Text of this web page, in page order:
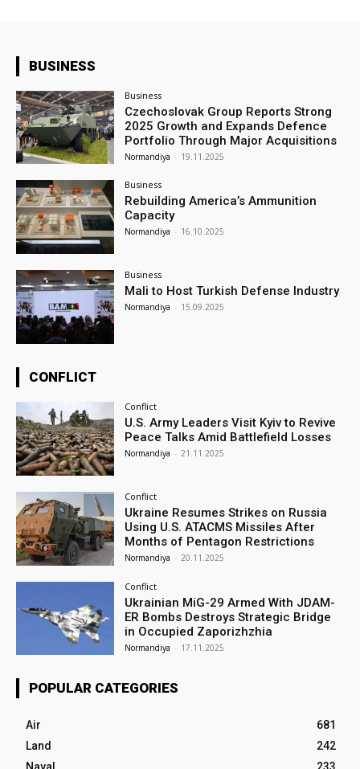
BUSINESS
Business
Czechoslovak Group Reports Strong
2025 Growth and Expands Defence
Portfolio Through Major Acquisitions
Normandiya - 19.11.2025
Business
Rebuilding America’s Ammunition
Capacity
Normandiya - 16.10.2025
Business
Mali to Host Turkish Defense Industry
Normandiya - 15.09.2025
CONFLICT
Conflict
U.S. Army Leaders Visit Kyiv to Revive
Peace Talks Amid Battlefield Losses
Normandiya - 21.11.2025
Conflict
Ukraine Resumes Strikes on Russia
Using U.S. ATACMS Missiles After
Months of Pentagon Restrictions
Normandiya - 20.11.2025
Conflict
Ukrainian MiG-29 Armed With JDAM-
ER Bombs Destroys Strategic Bridge
in Occupied Zaporizhzhia
Normandiya - 17.11.2025
POPULAR CATEGORIES
Air
681
Land
242